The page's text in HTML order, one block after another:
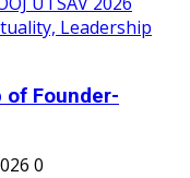
of Founder-
0